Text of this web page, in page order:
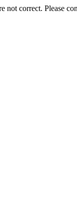
not correct. Please